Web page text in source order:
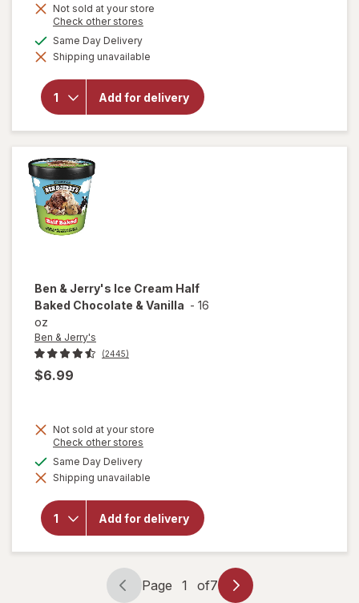
is
Not sold at your store
Check other stores
dialog
Same Day Deliveryavailable
Shipping unavailable
Add for delivery
will open
overlay
forDibs
Covered
Ice Cream
Bites, Tub
Nestle
Crunch +
Ben & Jerry's Ice Cream Half
Baked Chocolate & Vanilla - 16
oz
Ben & Jerry's
(2445)
$6.99
Not sold at your store
Check other stores
dialog
Same Day Deliveryavailable
Shipping unavailable
Add for delivery
will open
overlay
Jerry's
Ice Cream
& Vanilla
Page
Page 1 of7
Page